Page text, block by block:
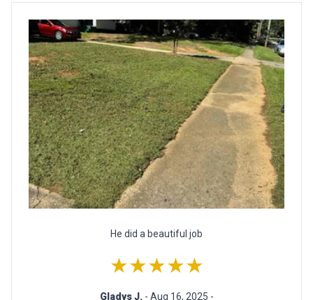
He did a beautiful job
★★★★★
Gladys J. - Aug 16, 2025 -